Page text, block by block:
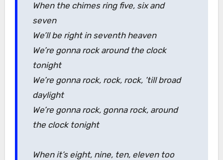
When the chimes ring five, six and
seven
We’ll be right in seventh heaven
We’re gonna rock around the clock
tonight
We’re gonna rock, rock, rock, ’till broad
daylight
We’re gonna rock, gonna rock, around
the clock tonight
When it’s eight, nine, ten, eleven too